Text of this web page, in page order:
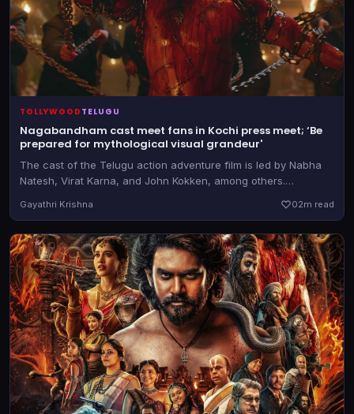
TOLLYWOOD TELUGU
Nagabandham cast meet fans in Kochi press meet; ‘Be
prepared for mythological visual grandeur'
The cast of the Telugu action adventure film is led by Nabha
Natesh, Virat Karna, and John Kokken, among others.
Gayathri Krishna 02m read